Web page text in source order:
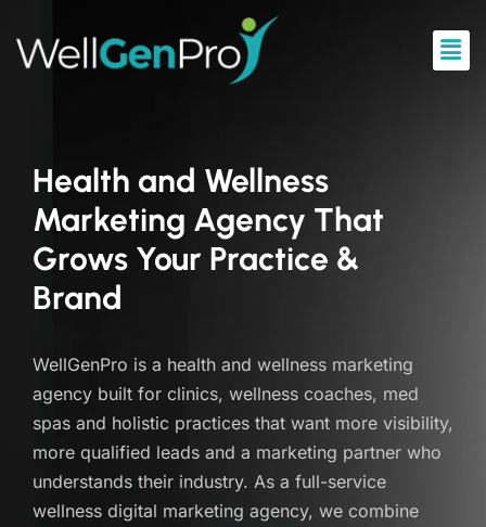
Health and Wellness
Marketing Agency That
Grows Your Practice &
Brand
WellGenPro is a health and wellness marketing
agency built for clinics, wellness coaches, med
spas and holistic practices that want more visibility,
more qualified leads and a marketing partner who
understands their industry. As a full-service
wellness digital marketing agency, we combine